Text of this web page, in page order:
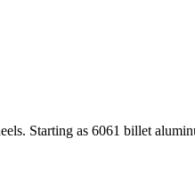
Starting as 6061 billet